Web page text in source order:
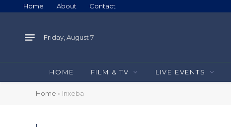
Home About Contact
Friday, August 7
HOME FILM & TV LIVE EVENTS
Home » Inxeba